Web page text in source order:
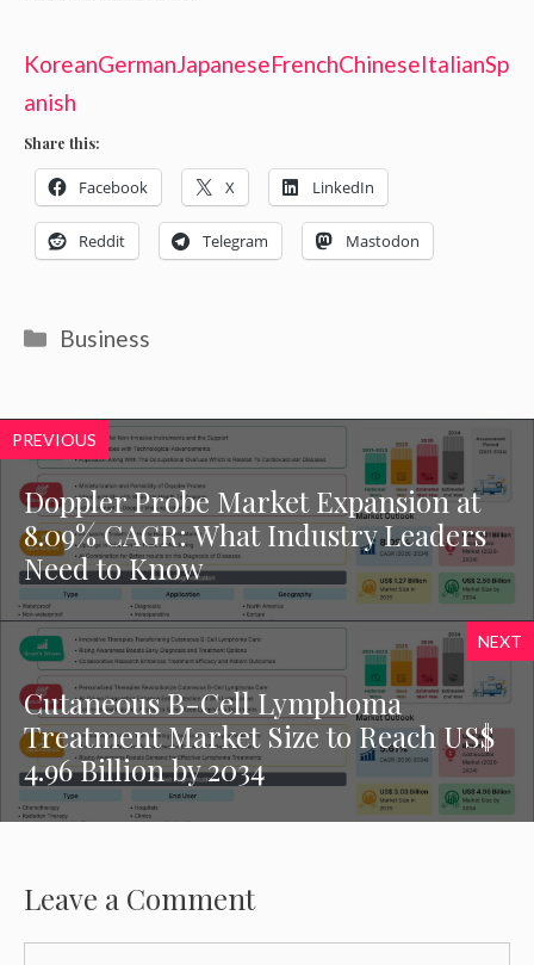
KoreanGermanJapaneseFrenchChineseItalianSp
anish
Share this:
Facebook X LinkedIn
Reddit Telegram Mastodon
Categories
Business
PREVIOUS
Doppler Probe Market Expansion at
8.09% CAGR: What Industry Leaders
Need to Know
NEXT
Cutaneous B-Cell Lymphoma
Treatment Market Size to Reach US$
4.96 Billion by 2034
Leave a Comment